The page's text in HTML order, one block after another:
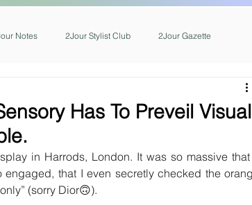
Notes 2Jour Stylist Club 2Jour Gazette
Has To Preveil
in Harrods, London. It was so massive
that I even secretly checked the
(sorry Dior🙃).